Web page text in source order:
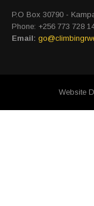
P.O Box 30790 -
Phone: +256 773 728
Email:
Website